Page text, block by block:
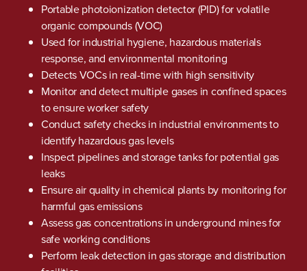
Portable photoionization detector (PID) for volatile
organic compounds (VOC)
Used for industrial hygiene, hazardous materials
response, and environmental monitoring
Detects VOCs in real-time with highsensitivity
Monitor and detect multiple gases in confined spaces
to ensure worker safety
Conduct safety checks in industrial environments to
identify hazardous gas levels
Inspect pipelines and storage tanks for potential gas
leaks
Ensure air quality in chemical plants by monitoring for
harmful gas emissions
Assess gas concentrations in underground mines for
safe working conditions
Perform leak detection in gas storage and distribution